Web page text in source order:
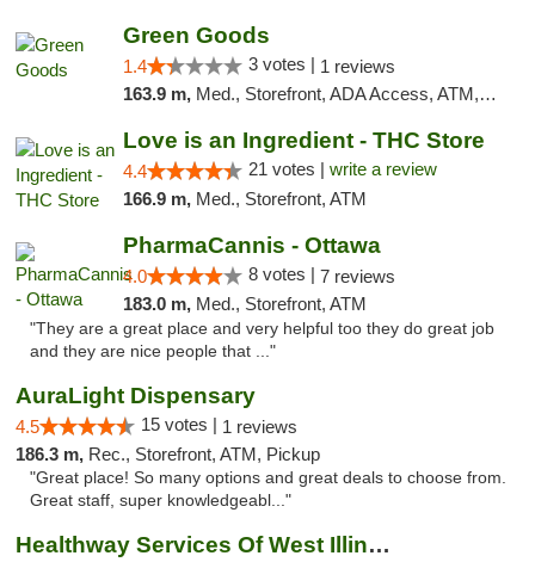
Green Goods
1.4 3 votes | 1 reviews
163.9 m, Med., Storefront, ADA Access, ATM, Debit Card, Pickup
Love is an Ingredient - THC Store
4.4 21 votes | write a review
166.9 m, Med., Storefront, ATM
PharmaCannis - Ottawa
4.0 8 votes | 7 reviews
183.0 m, Med., Storefront, ATM
"They are a great place and very helpful too they do great job
and they are nice people that ..."
AuraLight Dispensary
4.5 15 votes | 1 reviews
186.3 m, Rec., Storefront, ATM, Pickup
"Great place! So many options and great deals to choose from.
Great staff, super knowledgeabl..."
Healthway Services Of West Illinois